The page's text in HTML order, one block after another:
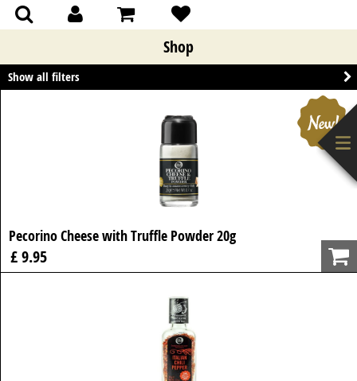
Shop
Show all filters
Pecorino Cheese with Truffle Powder 20g
£ 9.95